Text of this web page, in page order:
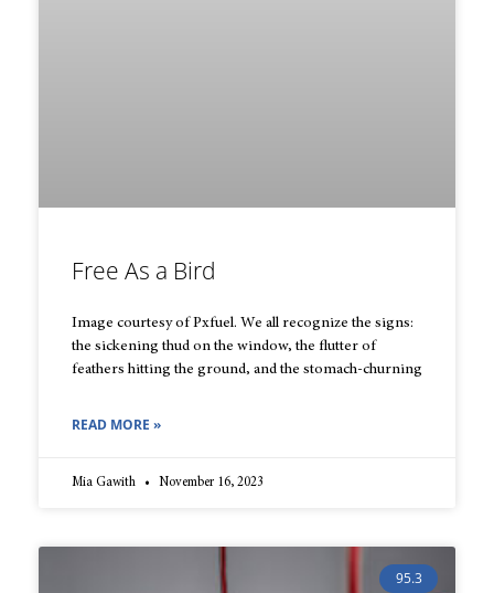
Free As a Bird
Image courtesy of Pxfuel. We all recognize the signs:
the sickening thud on the window, the flutter of
feathers hitting the ground, and the stomach-churning
READ MORE »
Mia Gawith November 16, 2023
95.3